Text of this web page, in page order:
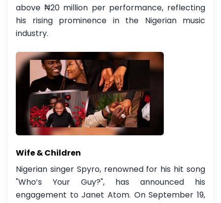
above ₦20 million per performance, reflecting
his rising prominence in the Nigerian music
industry.
Wife & Children
Nigerian singer Spyro, renowned for his hit song
"Who’s Your Guy?", has announced his
engagement to Janet Atom. On September 19,